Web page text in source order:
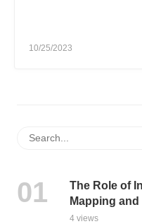
10/25/2023
The Role of
Mapping
4 views